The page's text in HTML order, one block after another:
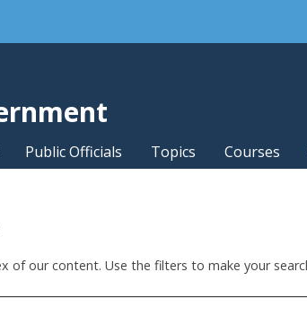
utility bar
Public Officials Topics Courses
of our content. Use the filters to make your